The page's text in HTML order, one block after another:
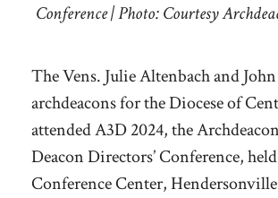
Conference | Photo: Courtesy
The Vens. Julie Altenbach and
archdeacons for the Diocese of
attended A3D 2024, the
Deacon Directors’ Conference,
Conference Center,